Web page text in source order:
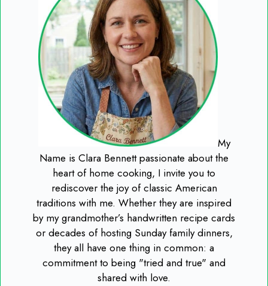
My
Name is Clara Bennett passionate about the
heart of home cooking, I invite you to
rediscover the joy of classic American
traditions with me. Whether they are inspired
by my grandmother’s handwritten recipe cards
or decades of hosting Sunday family dinners,
they all have one thing in common: a
commitment to being "tried and true" and
shared with love.